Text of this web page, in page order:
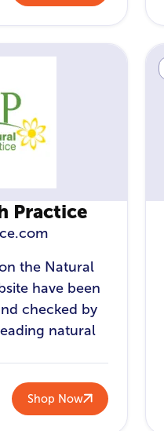
Practice
the Natural
have been
checked by
natural
Shop Now